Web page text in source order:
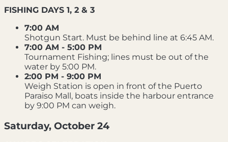
FISHING DAYS 1, 2 & 3
7:00 AM
Shotgun Start. Must be behind line at 6:45 AM.
7:00 AM - 5:00 PM
Tournament Fishing; lines must be out of the
water by 5:00 PM.
2:00 PM - 9:00 PM
Weigh Station is open in front of the Puerto
Paraiso Mall, boats inside the harbour entrance
by 9:00 PM can weigh.
Saturday, October 24